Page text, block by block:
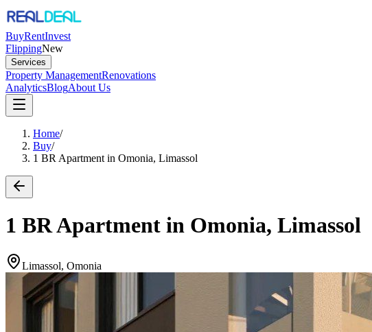
BuyRentInvest
FlippingNew
Services
Property ManagementRenovations
AnalyticsBlogAbout Us
Home/
Buy/
1 BR Apartment in Omonia, Limassol
1 BR Apartment in Omonia, Limassol
Limassol, Omonia